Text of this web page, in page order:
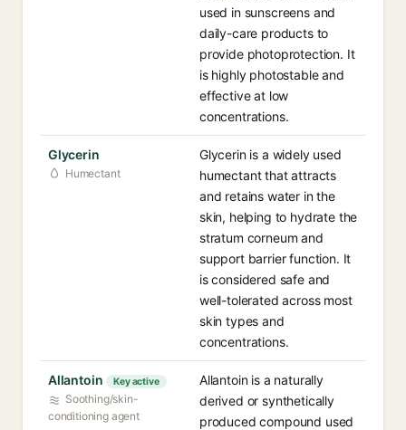
used in sunscreens and
daily-care products to
provide photoprotection. It
is highly photostable and
effective at low
concentrations.
Glycerin
Humectant
Glycerin is a widely used
humectant that attracts
and retains water in the
skin, helping to hydrate the
stratum corneum and
support barrier function. It
is considered safe and
well-tolerated across most
skin types and
concentrations.
Allantoin Key active
Soothing/skin-
conditioning agent
Allantoin is a naturally
derived or synthetically
produced compound used